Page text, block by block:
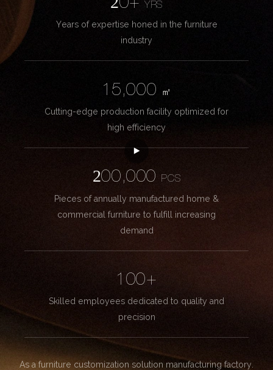
20+YRS
Years of expertise honed in the furniture
industry
15,000
㎡
Cutting-edge production facility optimized for
high efficiency
200,000
PCS
Pieces of annually manufactured home &
commercial furniture to fulfill increasing
demand
100+
Skilled employees dedicated to quality and
precision
As a furniture customization solution manufacturing factory.